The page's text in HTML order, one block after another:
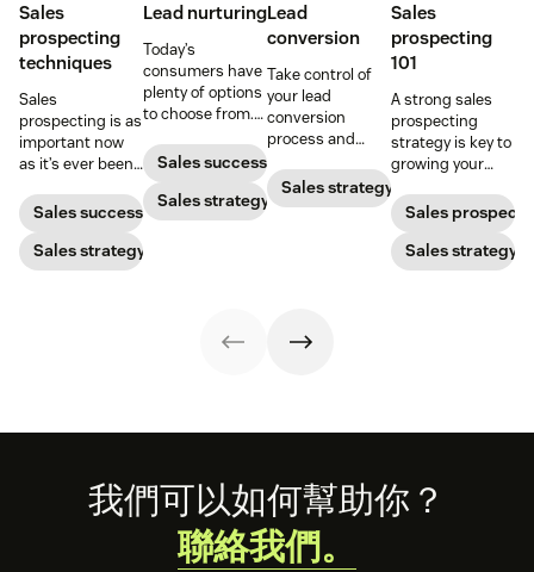
Sales
prospecting
techniques
Sales
prospecting is as
important now
as it’s ever been,
with post-
pandemic
prospects, you
have to update
Sales success
Sales strategy
Lead nurturing
Today’s
consumers have
plenty of options
to choose from.
nurturing
strategies to
ensure your
brand stands
Sales success
Sales strategy
Lead
conversion
Take control of
your lead
conversion
process and
lead conversion
rate with these
Sales strategy
Sales
prospecting
101
A strong sales
prospecting
strategy is key to
growing your
your bottom line.
Sales
Sales strategy
Footer我們可以如何幫助你？
聯絡我們。